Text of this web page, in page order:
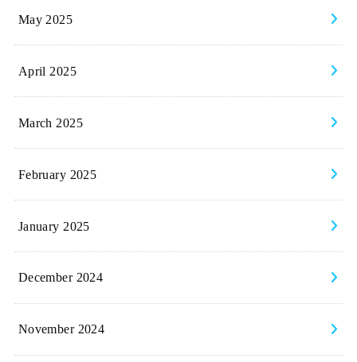
May 2025
April 2025
March 2025
February 2025
January 2025
December 2024
November 2024